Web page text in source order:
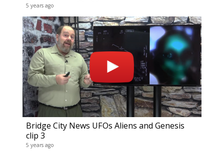
5 years ago
Bridge City News UFOs Aliens and Genesis
clip 3
5 years ago